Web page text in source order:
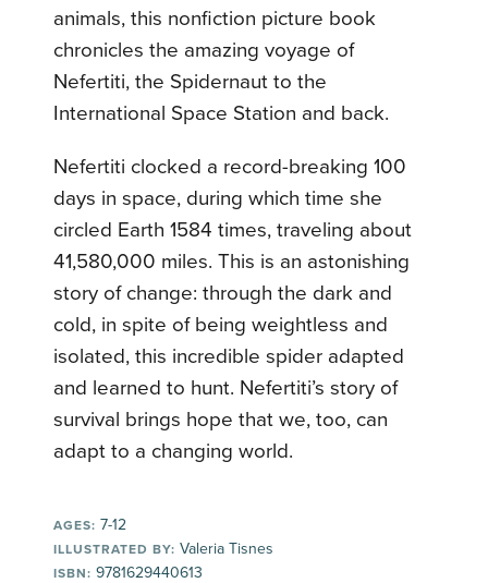
animals, this nonfiction picture book
chronicles the amazing voyage of
Nefertiti, the Spidernaut to the
International Space Station and back.
Nefertiti clocked a record-breaking 100
days in space, during which time she
circled Earth 1584 times, traveling about
41,580,000 miles. This is an astonishing
story of change: through the dark and
cold, in spite of being weightless and
isolated, this incredible spider adapted
and learned to hunt. Nefertiti’s story of
survival brings hope that we, too, can
adapt to a changing world.
AGES: 7-12
ILLUSTRATED BY: Valeria Tisnes
ISBN: 9781629440613